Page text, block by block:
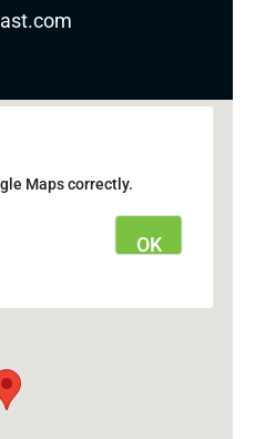
Maps correctly.
OK